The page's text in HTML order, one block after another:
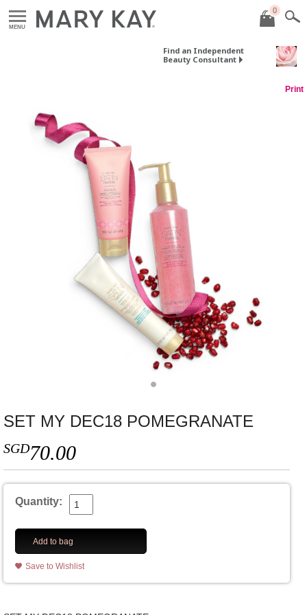
MENU
0
Find an Independent
Beauty Consultant
Print
SET MY DEC18 POMEGRANATE
SGD70.00
Quantity:
Add to bag
Save to Wishlist